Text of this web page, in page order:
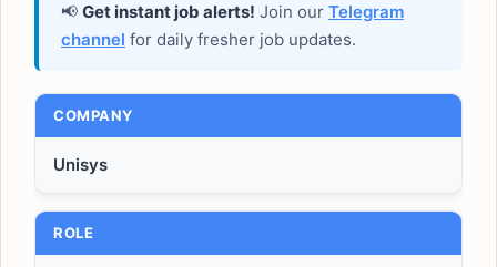
📢 Get instant job alerts! Join our Telegram
channel for daily fresher job updates.
COMPANY
Unisys
ROLE